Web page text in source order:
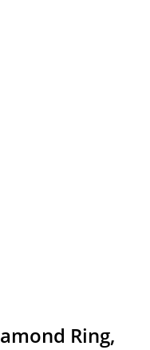
Ring,